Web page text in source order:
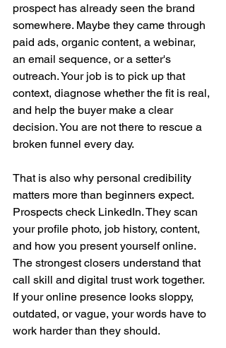
prospect has already seen the brand
somewhere. Maybe they came through
paid ads, organic content, a webinar,
an email sequence, or a setter's
outreach. Your job is to pick up that
context, diagnose whether the fit is real,
and help the buyer make a clear
decision. You are not there to rescue a
broken funnel every day.
That is also why personal credibility
matters more than beginners expect.
Prospects check LinkedIn. They scan
your profile photo, job history, content,
and how you present yourself online.
The strongest closers understand that
call skill and digital trust work together.
If your online presence looks sloppy,
outdated, or vague, your words have to
work harder than they should.